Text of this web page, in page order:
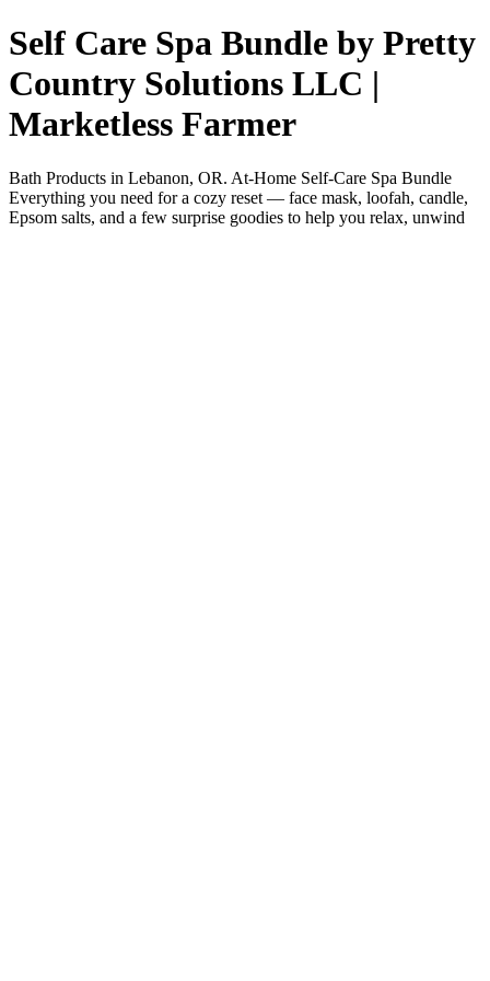
Self Care Spa Bundle by Pretty
Country Solutions LLC |
Marketless Farmer
Bath Products in Lebanon, OR. At-Home Self-Care Spa Bundle
Everything you need for a cozy reset — face mask, loofah, candle,
Epsom salts, and a few surprise goodies to help you relax, unwind